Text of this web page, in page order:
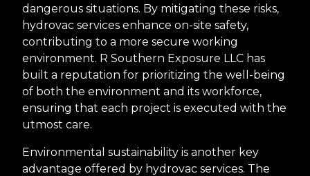
dangerous situations. By mitigating these risks,
hydrovac services enhance on-site safety,
contributing to a more secure working
environment. R Southern Exposure LLC has
built a reputation for prioritizing the well-being
of both the environment and its workforce,
ensuring that each project is executed with the
utmost care.
Environmental sustainability is another key
advantage offered by hydrovac services. The